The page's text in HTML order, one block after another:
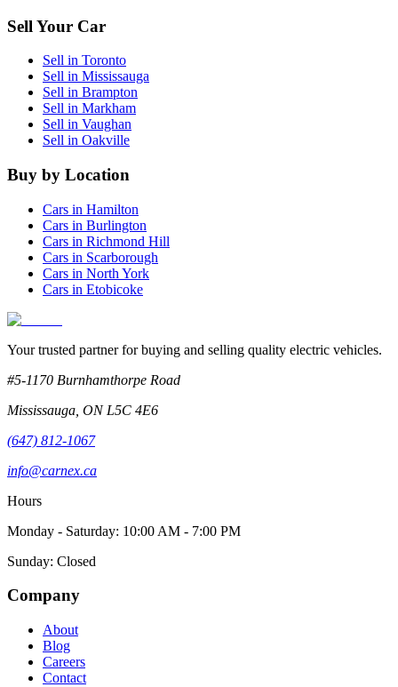
Sell Your Car
Sell in Toronto
Sell in Mississauga
Sell in Brampton
Sell in Markham
Sell in Vaughan
Sell in Oakville
Buy by Location
Cars in Hamilton
Cars in Burlington
Cars in Richmond Hill
Cars in Scarborough
Cars in North York
Cars in Etobicoke
Your trusted partner for buying and selling quality electric vehicles.
#5-1170 Burnhamthorpe Road
Mississauga ON L5C 4E6
(647) 812-1067
info@carnex.ca
Hours
Monday - Saturday: 10:00 AM - 7:00 PM
Sunday: Closed
Company
About
Blog
Careers
Contact